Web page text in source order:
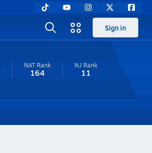
Sign in
NAT Rank
164
NJ Rank
11